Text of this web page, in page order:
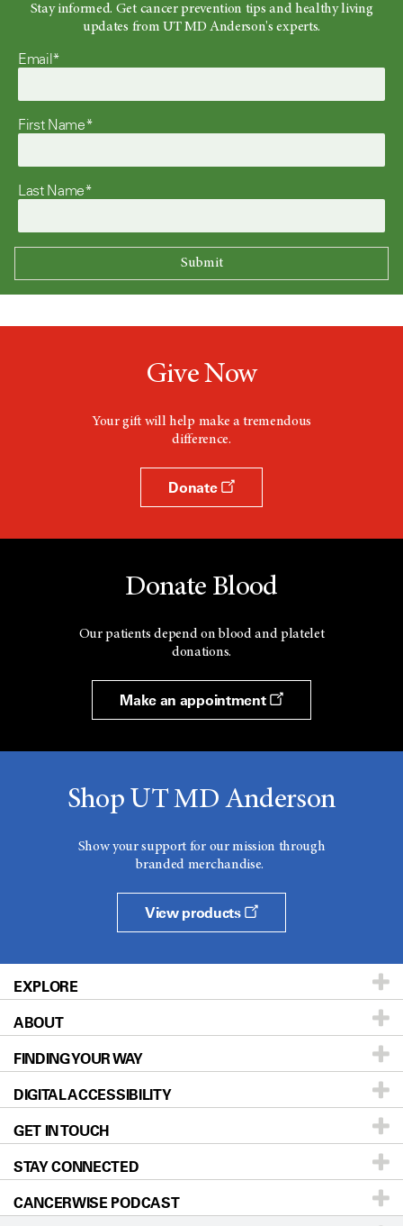
Stay informed. Get cancer prevention tips and healthy living
updates from UT MD Anderson's experts.
Email*
First Name*
Last Name*
Give Now
Your gift will help make a tremendous
difference.
Donate
Donate Blood
Our patients depend on blood and platelet
donations.
Make an appointment
Shop UT MD Anderson
Show your support for our mission through
branded merchandise.
View products
EXPLORE
Patients & Family
Prevention & Screening
Donors & Volunteers
For Physicians
Research
Education & Training
ABOUT
About UT MD Anderson
Careers
Blog
Newsroom
Editorial Standards
FINDING YOUR WAY
Our Doctors
Locations
Directions
Sitemap
DIGITAL ACCESSIBILITY
Accessibility Policy
GET IN TOUCH
Call Ask a question
STAY CONNECTED
CANCERWISE PODCAST